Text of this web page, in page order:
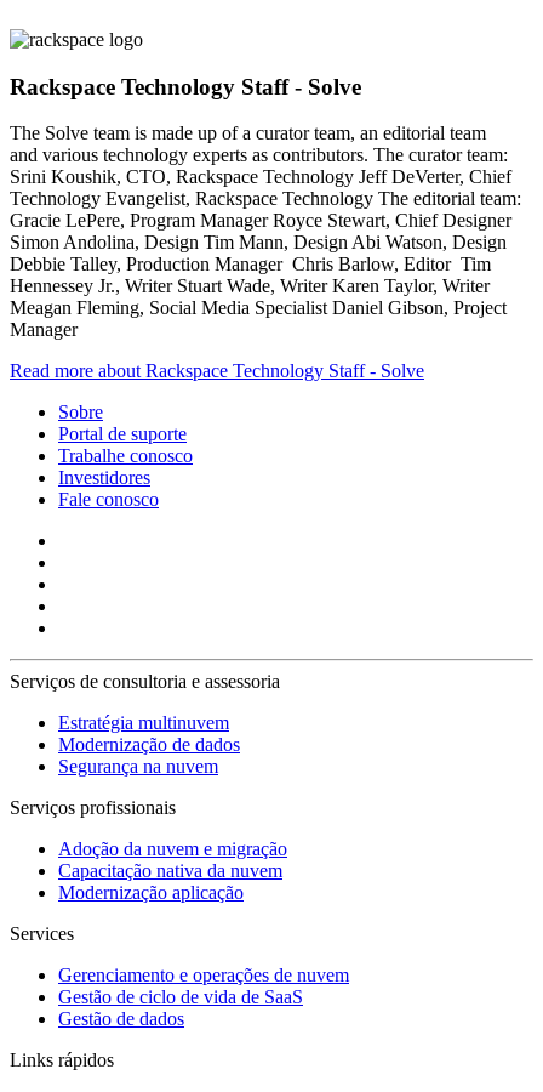
Rackspace Technology Staff - Solve
The Solve team is made up of a curator team, an editorial team
and various technology experts as contributors. The curator team:
Srini Koushik, CTO, Rackspace Technology Jeff DeVerter, Chief
Technology Evangelist, Rackspace Technology The editorial team:
Gracie LePere, Program Manager Royce Stewart, Chief Designer
Simon Andolina, Design Tim Mann, Design Abi Watson, Design
Debbie Talley, Production Manager Chris Barlow, Editor Tim
Hennessey Jr., Writer Stuart Wade, Writer Karen Taylor, Writer
Meagan Fleming, Social Media Specialist Daniel Gibson, Project
Manager
Read more about Rackspace Technology Staff - Solve
Sobre
Portal de suporte
Trabalhe conosco
Investidores
Fale conosco
Serviços de consultoria e assessoria
Estratégia multinuvem
Modernização de dados
Segurança na nuvem
Serviços profissionais
Adoção da nuvem e migração
Capacitação nativa da nuvem
Modernização aplicação
Services
Gerenciamento e operações de nuvem
Gestão de ciclo de vida de SaaS
Gestão de dados
Links rápidos